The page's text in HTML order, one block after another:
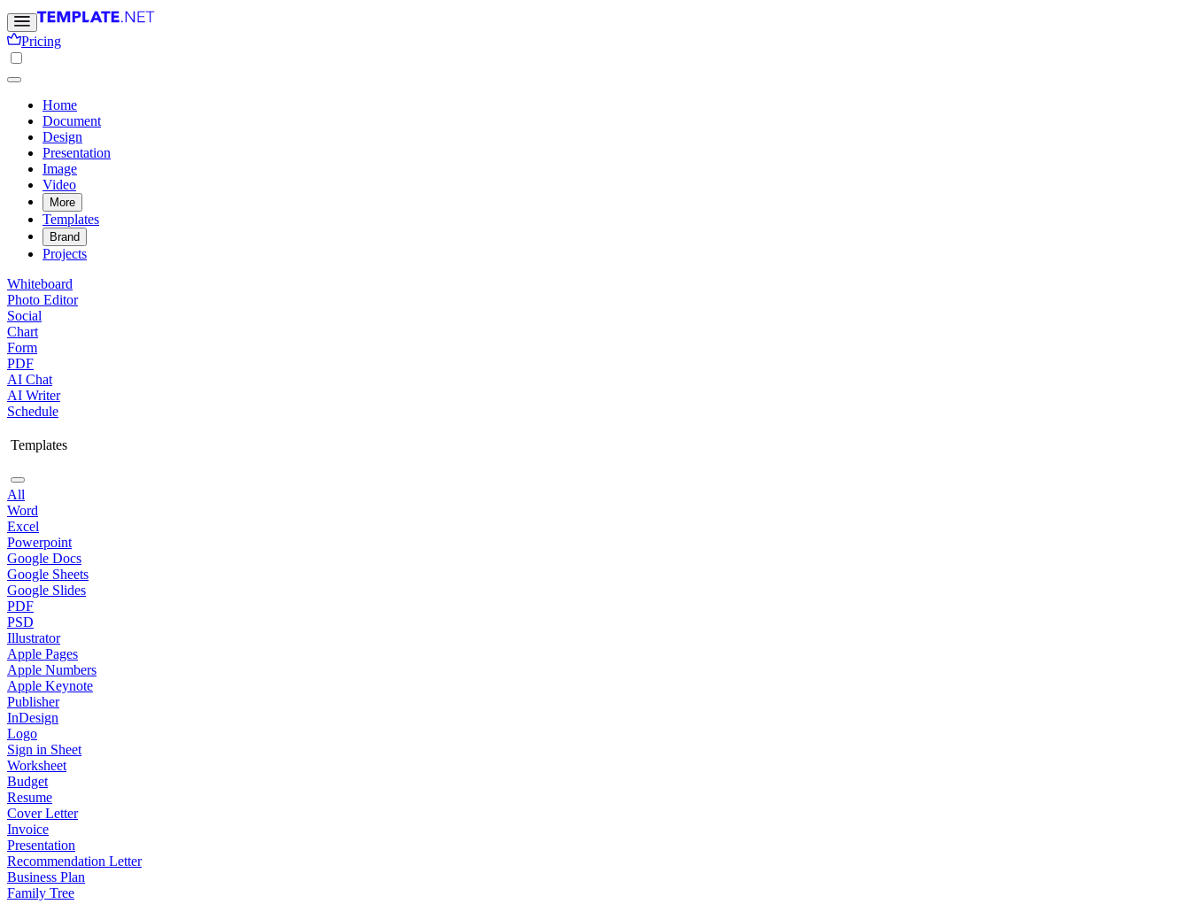
Pricing
Home
Document
Design
Presentation
Image
Video
More
Templates
Brand
Projects
Whiteboard
Photo Editor
Social
Chart
Form
PDF
AI Chat
AI Writer
Schedule
Templates
All
Word
Excel
Powerpoint
Google Docs
Google Sheets
Google Slides
PDF
PSD
Illustrator
Apple Pages
Apple Numbers
Apple Keynote
Publisher
InDesign
Logo
Sign in Sheet
Worksheet
Budget
Resume
Cover Letter
Invoice
Presentation
Recommendation Letter
Business Plan
Family Tree